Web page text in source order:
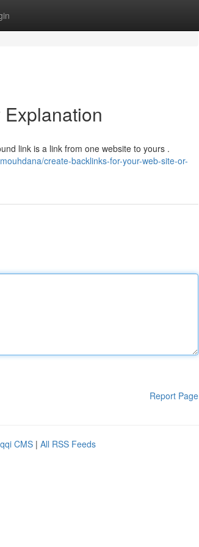
link is a link from one website to yours .
create-backlinks-for-your-web-site-or-
Report Page
CMS | All RSS Feeds